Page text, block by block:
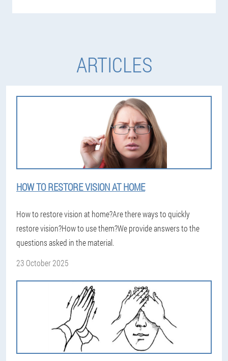
ARTICLES
HOW TO RESTORE VISION AT HOME
How to restore vision at home?Are there ways to quickly
restore vision?How to use them?We provide answers to the
questions asked in the material.
23 October 2025